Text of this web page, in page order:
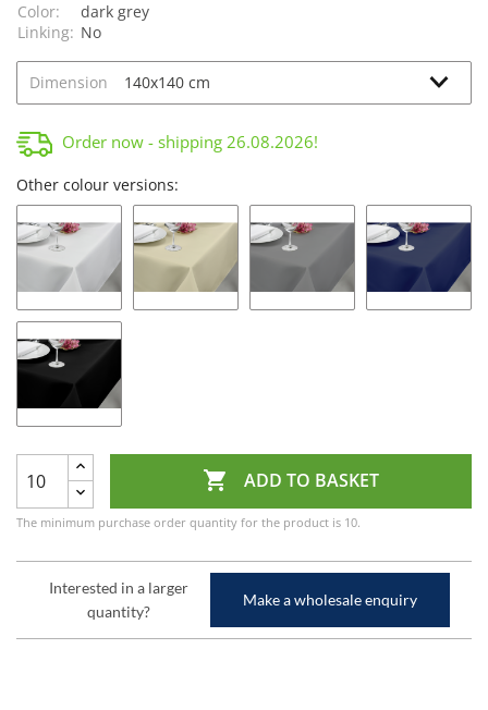
Color:
dark grey
Linking: No
Dimension
Order now - shipping 26.08.2026!
Other colour versions:
 ADD TO BASKET
The minimum purchase order quantity for the product is 10.
Interested in a larger
quantity?
Make a wholesale enquiry